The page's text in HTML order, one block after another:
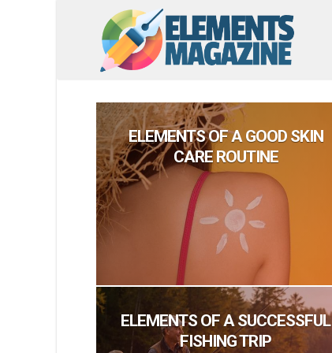
ELEMENTS OF A GOOD SKIN
CARE ROUTINE
ELEMENTS OF A SUCCESSFUL
FISHING TRIP